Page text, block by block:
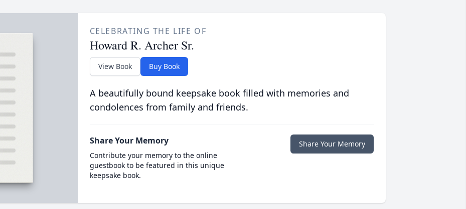
CELEBRATING THE LIFE OF
Howard R. Archer Sr.
View Book Buy Book
A beautifully bound keepsake book filled with memories and
condolences from family and friends.
Share Your Memory
Contribute your memory to the online
guestbook to be featured in this unique
keepsake book.
Share Your Memory